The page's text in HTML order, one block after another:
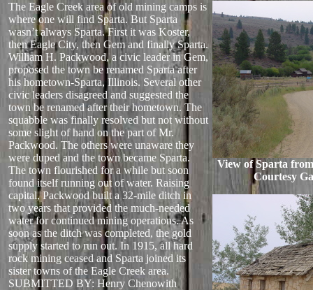
The Eagle Creek area of old mining camps is
where one will find Sparta. But Sparta
wasn’t always Sparta. First it was Koster,
then Eagle City, then Gem and finally Sparta.
William H. Packwood, a civic leader in Gem,
proposed the town be renamed Sparta after
his hometown-Sparta, Illinois. Several other
civic leaders disagreed and suggested the
town be renamed after their hometown. The
squabble was finally resolved but not without
some slight of hand on the part of Mr.
Packwood. The others were unaware they
were duped and the town became Sparta.
The town flourished for a while but soon
found itself running out of water. Raising
capital, Packwood built a 32-mile ditch in
two years that provided the much-needed
water for continued mining operations. As
soon as the ditch was completed, the gold
supply started to run out. In 1915, all hard
rock mining ceased and Sparta joined its
sister towns of the Eagle Creek area.
SUBMITTED BY: Henry Chenowith
View of Sparta
Courtesy